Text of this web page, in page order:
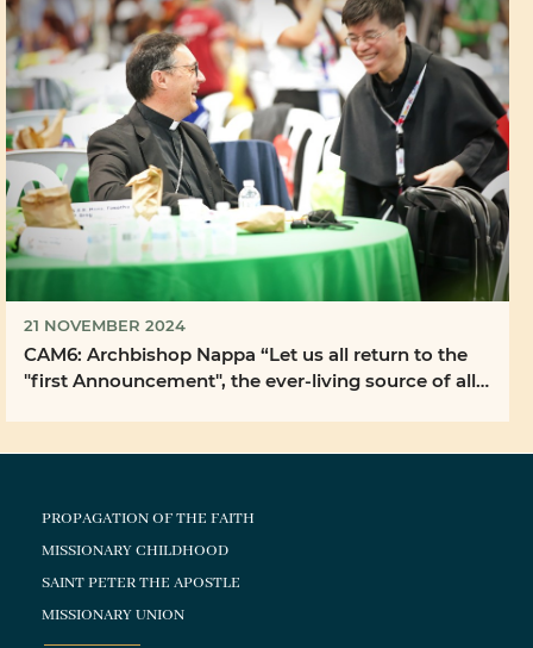
21 NOVEMBER 2024
CAM6: Archbishop Nappa “Let us all return to the
"first Announcement", the ever-living source of all
PROPAGATION OF THE FAITH
MISSIONARY CHILDHOOD
SAINT PETER THE APOSTLE
MISSIONARY UNION